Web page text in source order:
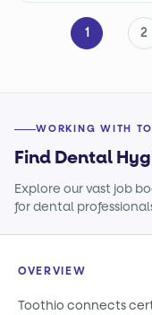
1 2
WORKING WITH
Find Dental
Explore our vast job
for dental
OVERVIEW
Toothio connects